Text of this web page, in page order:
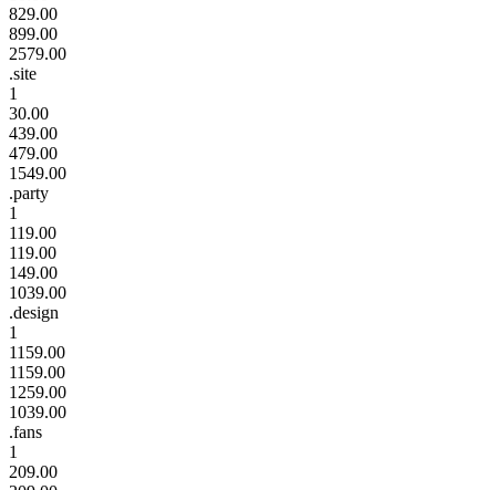
829.00
899.00
2579.00
.site
1
30.00
439.00
479.00
1549.00
.party
1
119.00
119.00
149.00
1039.00
.design
1
1159.00
1159.00
1259.00
1039.00
.fans
1
209.00